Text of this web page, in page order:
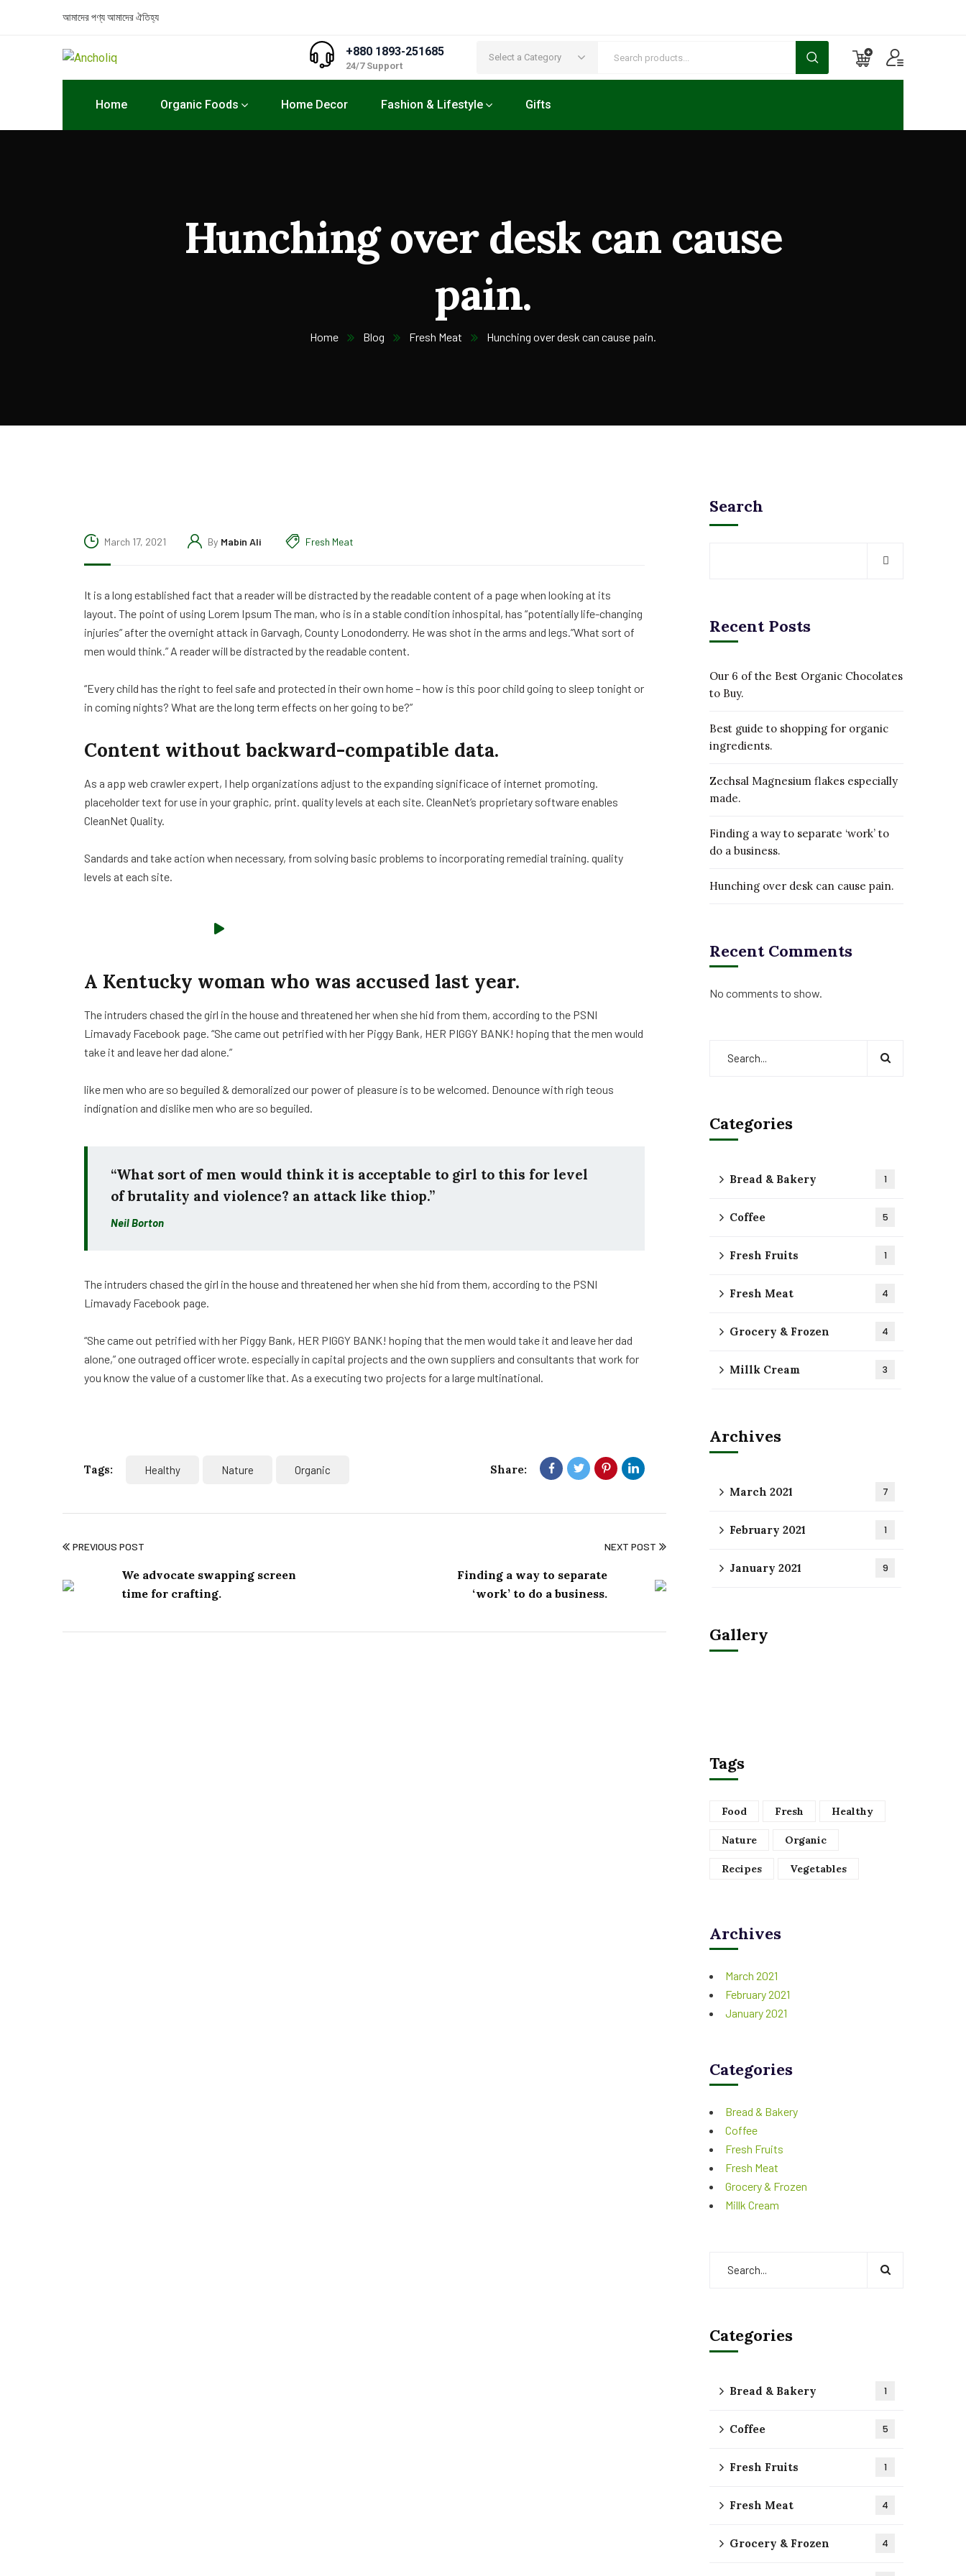
আমাদের পণ্যআমাদের ঐতিহ্য
+880 1893-251685
24/7 Support
Select a Category
Home Organic Foods Home Decor Fashion & Lifestyle Gifts
Hunching over desk can cause
pain.
Home Blog Fresh Meat Hunching over desk can cause pain.
March 17, 2021 By Mabin Ali Fresh Meat
It is a long established fact that a reader will be distracted by the readable content of a page when looking at its
layout. The point of using Lorem Ipsum The man, who is in a stable condition inhospital, has “potentially life-changing
injuries” after the overnight attack in Garvagh, County Lonodonderry. He was shot in the arms and legs.”What sort of
men would think.” A reader will be distracted by the readable content.
“Every child has the right to feel safe and protected in their own home – how is this poor child going to sleep tonight or
in coming nights? What are the long term effects on her going to be?”
Content without backward-compatible data.
As a app web crawler expert, I help organizations adjust to the expanding significace of internet promoting.
placeholder text for use in your graphic, print. quality levels at each site. CleanNet’s proprietary software enables
CleanNet Quality.
Sandards and take action when necessary, from solving basic problems to incorporating remedial training. quality
levels at each site.
A Kentucky woman who was accused last year.
The intruders chased the girl in the house and threatened her when she hid from them, according to the PSNI
Limavady Facebook page. “She came out petrified with her Piggy Bank, HER PIGGY BANK! hoping that the men would
take it and leave her dad alone.”
like men who are so beguiled & demoralized our power of pleasure is to be welcomed. Denounce with righ teous
indignation and dislike men who are so beguiled.
“What sort of men would think it is acceptable to girl to this for level
of brutality and violence? an attack like thiop.”
Neil Borton
The intruders chased the girl in the house and threatened her when she hid from them, according to the PSNI
Limavady Facebook page.
“She came out petrified with her Piggy Bank, HER PIGGY BANK! hoping that the men would take it and leave her dad
alone,” one outraged officer wrote. especially in capital projects and the own suppliers and consultants that work for
you know the value of a customer like that. As a executing two projects for a large multinational.
Tags: Healthy Nature Organic Share:
PREVIOUS POST
We advocate swapping screen
time for crafting.
NEXT POST
Finding a way to separate
‘work’ to do a business.
Search
Recent Posts
Our 6 of the Best Organic Chocolates
to Buy.
Best guide to shopping for organic
ingredients.
Zechsal Magnesium flakes especially
made.
Finding a way to separate ‘work’ to
do a business.
Hunching over desk can cause pain.
Recent Comments
No comments to show.
Categories
Bread & Bakery 1
Coffee 5
Fresh Fruits 1
Fresh Meat 4
Grocery & Frozen 4
Millk Cream 3
Archives
March 2021 7
February 2021 1
January 2021 9
Gallery
Tags
Food Fresh Healthy
Nature Organic
Recipes Vegetables
Archives
March 2021
February 2021
January 2021
Categories
Bread & Bakery
Coffee
Fresh Fruits
Fresh Meat
Grocery & Frozen
Millk Cream
Categories
Bread & Bakery 1
Coffee 5
Fresh Fruits 1
Fresh Meat 4
Grocery & Frozen 4